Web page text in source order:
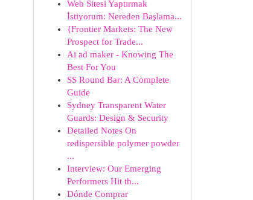
Web Sitesi Yaptırmak
İstiyorum: Nereden Başlama...
{Frontier Markets: The New
Prospect for Trade...
Ai ad maker - Knowing The
Best For You
SS Round Bar: A Complete
Guide
Sydney Transparent Water
Guards: Design & Security
Detailed Notes On
redispersible polymer powder
...
Interview: Our Emerging
Performers Hit th...
Dónde Comprar